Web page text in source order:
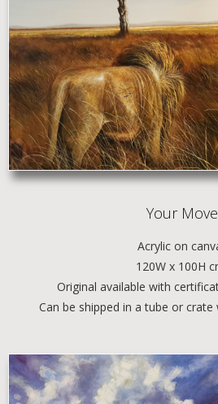
Your Move
Acrylic on
120W x 100H
Original available with
Can be shipped in a tube or